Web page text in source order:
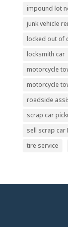
impound lot
junk vehicle
locked out of
locksmith car
motorcycle
motorcycle
roadside
scrap car
sell scrap car
tire service